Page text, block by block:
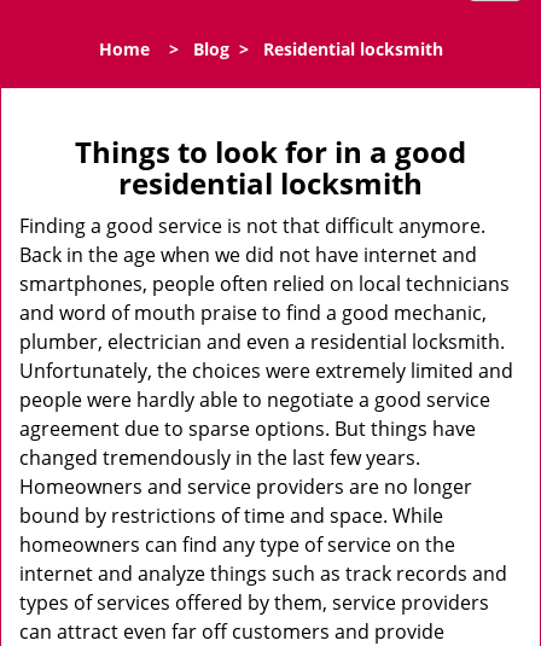
l
a
o
n
Home> Blog> Residential locksmith
Things to look for in a good
residential locksmith
Finding a good service is not that difficult anymore.
Back in the age when we did not have internet and
smartphones, people often relied on local technicians
and word of mouth praise to find a good mechanic,
plumber, electrician and even a residential locksmith.
Unfortunately, the choices were extremely limited and
people were hardly able to negotiate a good service
agreement due to sparse options. But things have
changed tremendously in the last few years.
Homeowners and service providers are no longer
bound by restrictions of time and space. While
homeowners can find any type of service on the
internet and analyze things such as track records and
types of services offered by them, service providers
can attract even far off customers and provide